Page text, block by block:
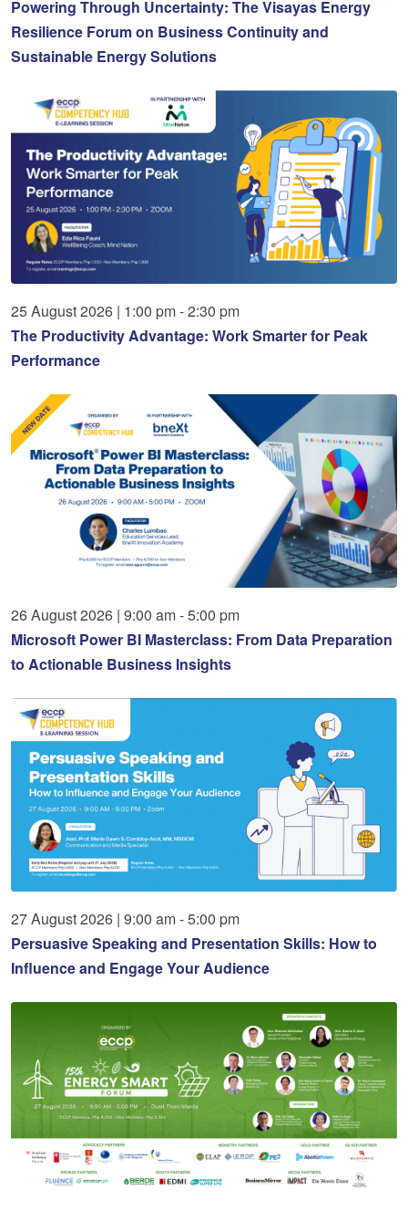
Powering Through Uncertainty: The Visayas Energy
Resilience Forum on Business Continuity and
Sustainable Energy Solutions
25August2026 | 1:00 pm - 2:30 pm
The Productivity Advantage: Work Smarter for Peak
Performance
26August2026 | 9:00 am - 5:00 pm
Microsoft Power BI Masterclass: From Data Preparation
to Actionable Business Insights
27August2026 | 9:00 am - 5:00 pm
Persuasive Speaking and Presentation Skills: How to
Influence and Engage Your Audience